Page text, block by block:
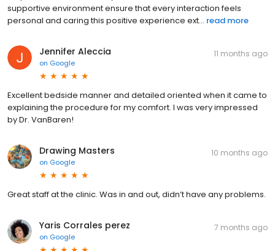
supportive environment ensure that every interaction feels
personal and caring this positive experience ext... read more
Jennifer Aleccia
on Google
11 months ago
Excellent bedside manner and detailed oriented when it came to
explaining the procedure for my comfort. I was very impressed
by Dr. VanBaren!
Drawing Masters
on Google
10 months ago
Great staff at the clinic. Was in and out, didn’t have any problems.
Yaris Corrales perez
on Google
7 months ago